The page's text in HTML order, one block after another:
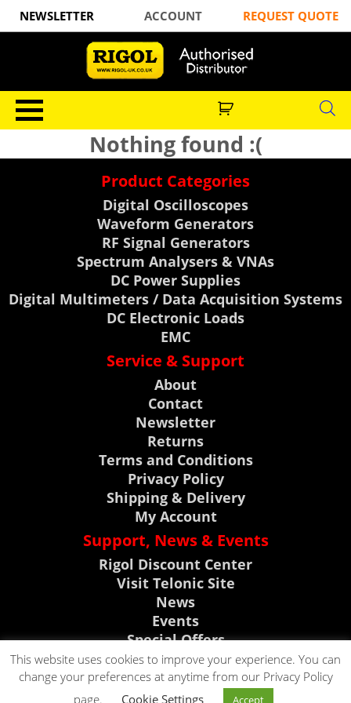
NEWSLETTER ACCOUNT REQUEST QUOTE
Nothing found :(
Product Categories
Digital Oscilloscopes
Waveform Generators
RF Signal Generators
Spectrum Analysers & VNAs
DC Power Supplies
Digital Multimeters / Data Acquisition Systems
DC Electronic Loads
EMC
Service & Support
About
Contact
Newsletter
Returns
Terms and Conditions
Privacy Policy
Shipping & Delivery
My Account
Support, News & Events
Rigol Discount Center
Visit Telonic Site
News
Events
Special Offers
Product Support
CLICK TO CALL
This website uses cookies to improve your experience. You can
change your preferences at anytime from our Privacy Policy
page.
Cookie Settings Accept